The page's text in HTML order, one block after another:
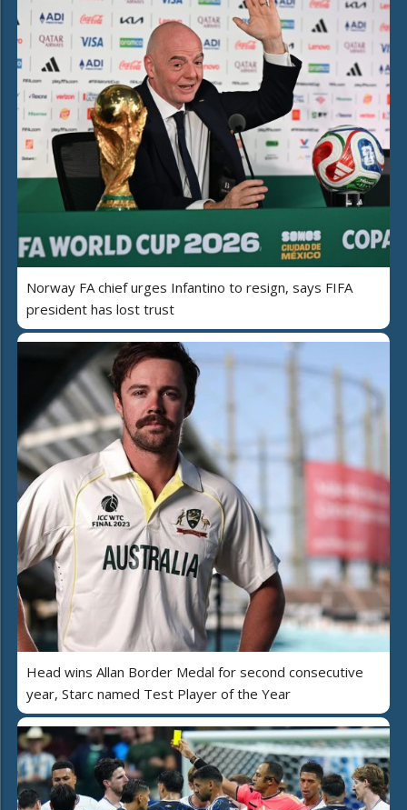
Norway FA chief urges Infantino to resign, says FIFA
president has lost trust
Head wins Allan Border Medal for second consecutive
year, Starc named Test Player of the Year